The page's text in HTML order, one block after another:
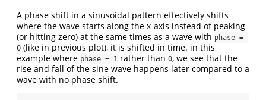
A phase shift in a sinusoidal pattern effectively shifts
where the wave starts along the x-axis instead of peaking
(or hitting zero) at the same times as a wave with phase =
0 (like in previous plot), it is shifted in time. in this
example where phase = 1 rather than 0, we see that the
rise and fall of the sine wave happens later compared to a
wave with no phase shift.